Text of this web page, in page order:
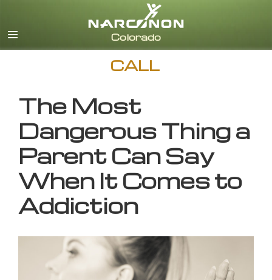
CALL
The Most
Dangerous Thing a
Parent Can Say
When It Comes to
Addiction